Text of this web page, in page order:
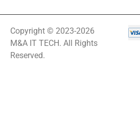
Copyright © 2023-2026
M&A IT TECH. All Rights
Reserved.